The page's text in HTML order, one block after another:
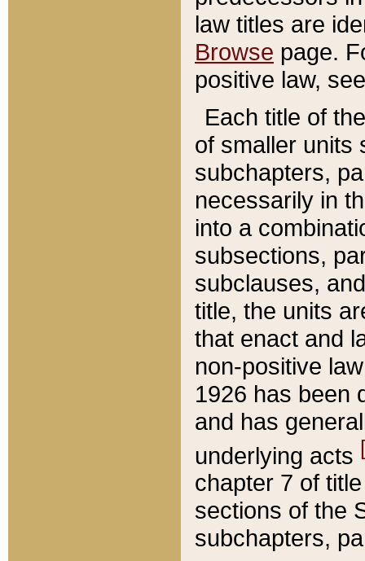
law titles are
Browse page.
positive law,
Each title of
of smaller units
subchapters,
necessarily in
into a
subsections,
subclauses,
title, the units
that enact and
non-positive
1926 has been
and has
underlying acts
chapter 7 of
sections of the
subchapters,